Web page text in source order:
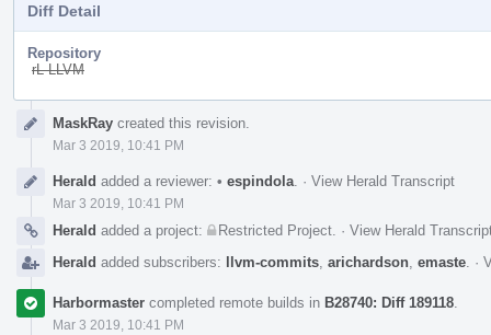
Diff Detail
Repository
rL LLVM
TimelineMaskRay created this revision.
Mar 3 2019, 10:41 PM
Herald added a reviewer: • espindola · View Herald Transcript
Mar 3 2019, 10:41 PM
Herald added a project: Restricted Project · View Herald
Herald added subscribers: llvm-commits arichardson emaste ·
Harbormaster completed remote builds in B28740: Diff 189118
Mar 3 2019, 10:41 PM